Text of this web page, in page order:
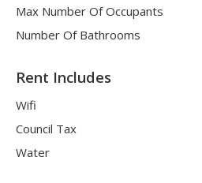
Max Number Of Occupants
Number Of Bathrooms
Rent Includes
Wifi
Council Tax
Water